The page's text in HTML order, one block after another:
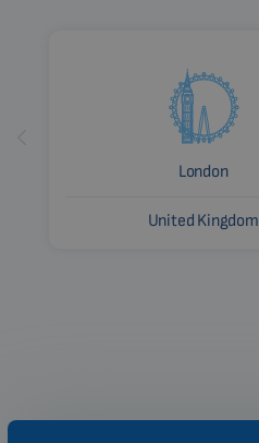
London
United Kingdom